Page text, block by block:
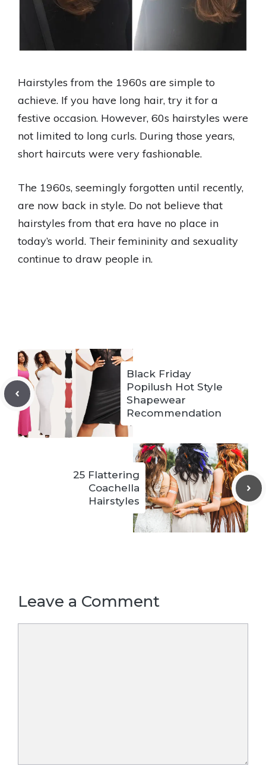
Hairstyles from the 1960s are simple to
achieve. If you have long hair, try it for a
festive occasion. However, 60s hairstyles were
not limited to long curls. During those years,
short haircuts were very fashionable.
The 1960s, seemingly forgotten until recently,
are now back in style. Do not believe that
hairstyles from that era have no place in
today’s world. Their femininity and sexuality
continue to draw people in.
Black Friday
Popilush Hot Style
Shapewear
Recommendation
25 Flattering
Coachella
Hairstyles
Leave a Comment